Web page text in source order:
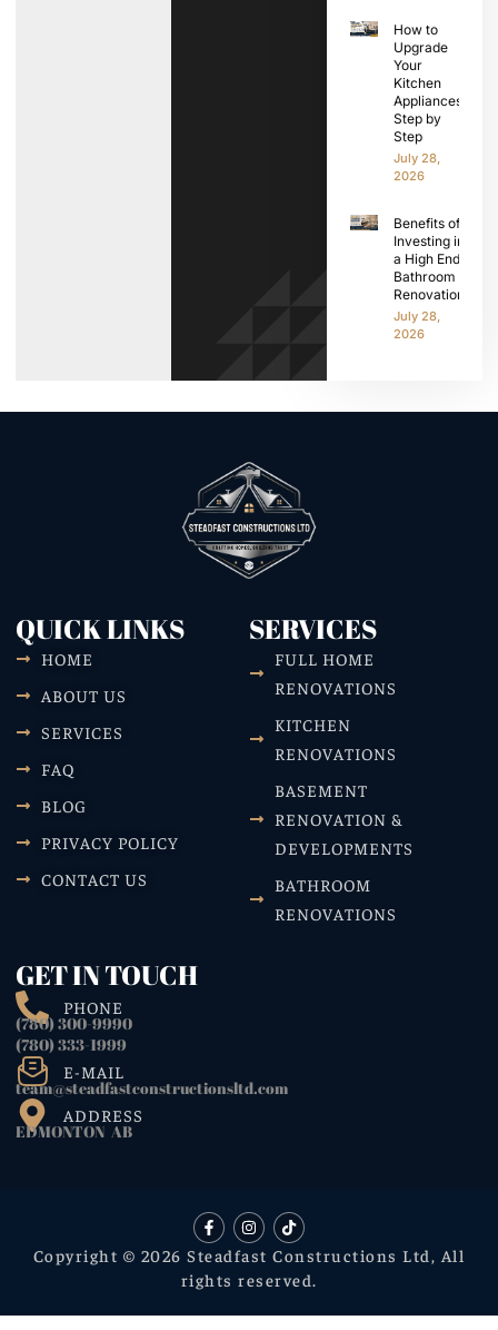
How to
Upgrade
Your
Kitchen
Appliances
Step by
Step
July 28,
2026
Benefits of
Investing in
a High End
Bathroom
Renovation
July 28,
2026
QUICK LINKS
HOME
ABOUT US
SERVICES
FAQ
BLOG
PRIVACY POLICY
CONTACT US
SERVICES
FULL HOME
RENOVATIONS
KITCHEN
RENOVATIONS
BASEMENT
RENOVATION &
DEVELOPMENTS
BATHROOM
RENOVATIONS
GET IN TOUCH
PHONE
(780) 300-9990
(780) 333-1999
E-MAIL
team@steadfastconstructionsltd.com
ADDRESS
EDMONTON AB
Copyright © 2026 Steadfast Constructions Ltd, All
rights reserved.